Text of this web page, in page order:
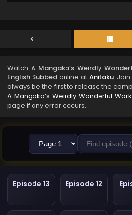
Watch A Mangaka’s Weirdly
English Subbedonline at Anitaku.
always be the first to release the
A Mangaka’s Weirdly Wonderful
page if any error occurs.
Episode 13 Episode 12